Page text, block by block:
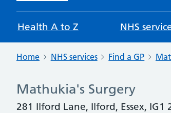
Health A to Z NHS
Home NHS services Find a GP
Mathukia's Surgery
281 Ilford Lane, Ilford, Essex, IG1